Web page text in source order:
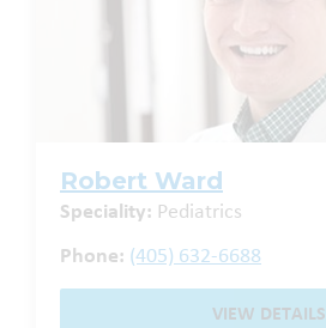
Robert Ward
Speciality: Pediatrics
Phone: (405) 632-6688
VIEW DETAILS